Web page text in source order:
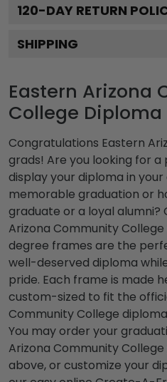
120-DAY RETURN
SHIPPING
Eastern Arizona
College Diploma
Congratulations Eastern
grads! Are you looking for
display your diploma in
memorable graduation or
graduate or a loyal alumni?
Arizona Community
degree frames are the
well-deserved diploma
pride. Each frame is made
custom-sized to fit the
Community College
You may order your
Arizona Community
above, or customize your